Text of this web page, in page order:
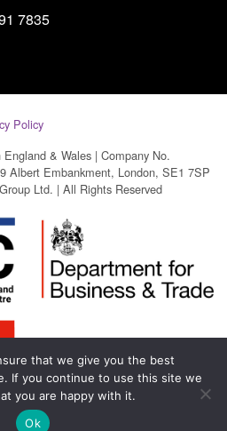
7835
Policy
& Wales | Company No.
Albert Embankment, London, SE1 7SP
Ltd. | All Rights Reserved
that we give you the best
If you continue to use this site we
you are happy with it.
Ok